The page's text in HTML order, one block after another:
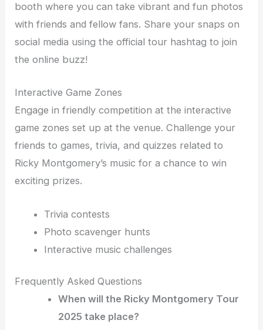
booth where you can take vibrant and fun photos
with friends and fellow fans. Share your snaps on
social media using the official tour hashtag to join
the online buzz!
Interactive Game Zones
Engage in friendly competition at the interactive
game zones set up at the venue. Challenge your
friends to games, trivia, and quizzes related to
Ricky Montgomery’s music for a chance to win
exciting prizes.
Trivia contests
Photo scavenger hunts
Interactive music challenges
Frequently Asked Questions
When will the Ricky Montgomery Tour
2025 take place?